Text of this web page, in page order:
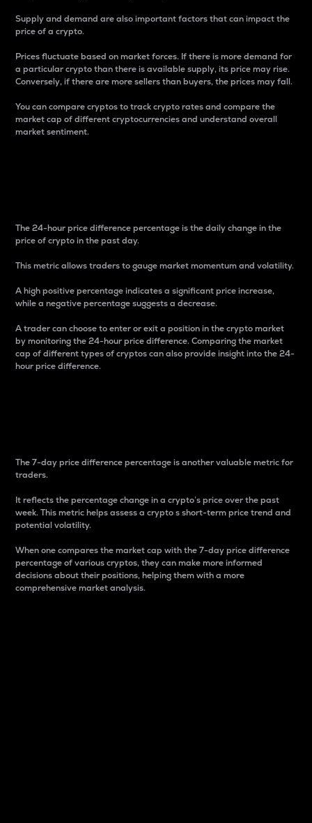
Supply and demand are also important factors that can impact the
price of a crypto.
Prices fluctuate based on market forces. If there is more demand for
a particular crypto than there is available supply, its price may rise.
Conversely, if there are more sellers than buyers, the prices may fall.
You can compare cryptos to track crypto rates and compare the
market cap of different cryptocurrencies and understand overall
market sentiment.
The 24-hour price difference percentage is the daily change in the
price of crypto in the past day.
This metric allows traders to gauge market momentum and volatility.
A high positive percentage indicates a significant price increase,
while a negative percentage suggests a decrease.
A trader can choose to enter or exit a position in the crypto market
by monitoring the 24-hour price difference. Comparing the market
cap of different types of cryptos can also provide insight into the 24-
hour price difference.
The 7-day price difference percentage is another valuable metric for
traders.
It reflects the percentage change in a crypto’s price over the past
week. This metric helps assess a crypto s short-term price trend and
potential volatility.
When one compares the market cap with the 7-day price difference
percentage of various cryptos, they can make more informed
decisions about their positions, helping them with a more
comprehensive market analysis.